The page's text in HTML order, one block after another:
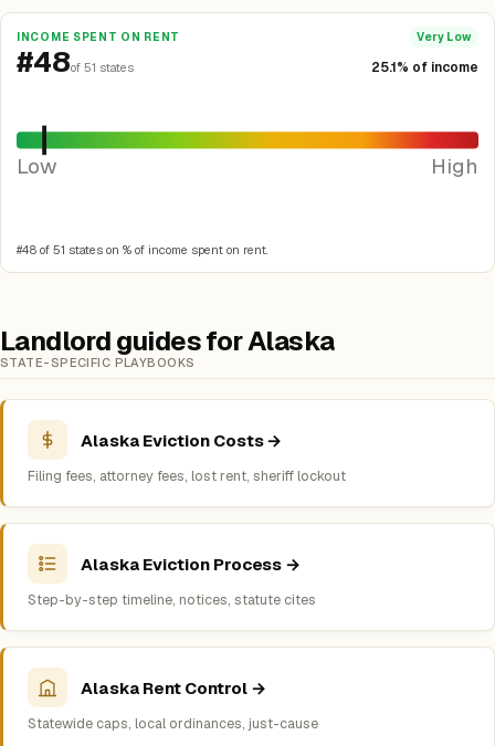
INCOME SPENT ON RENT Very Low
#48of 51 states 25.1% of income
Low High
#48 of 51 states on % of income spent on rent.
Landlord guides for Alaska
STATE-SPECIFIC PLAYBOOKS
Alaska Eviction Costs →
Filing fees, attorney fees, lost rent, sheriff lockout
Alaska Eviction Process →
Step-by-step timeline, notices, statute cites
Alaska Rent Control →
Statewide caps, local ordinances, just-cause